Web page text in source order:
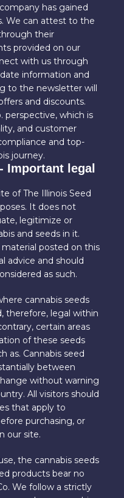
has gained
We can attest to the
their
provided on our
with us through
information and
to the newsletter will
and discounts.
perspective, which is
and customer
and top-
journey.
Important legal
of The Illinois Seed
It does not
legitimize or
and seeds in it.
posted on this
advice and should
as such.
cannabis seeds
therefore, legal within
certain areas
of these seeds
as. Cannabis seed
between
without warning
All visitors should
that apply to
purchasing, or
our site.
the cannabis seeds
products bear no
We follow a strictly